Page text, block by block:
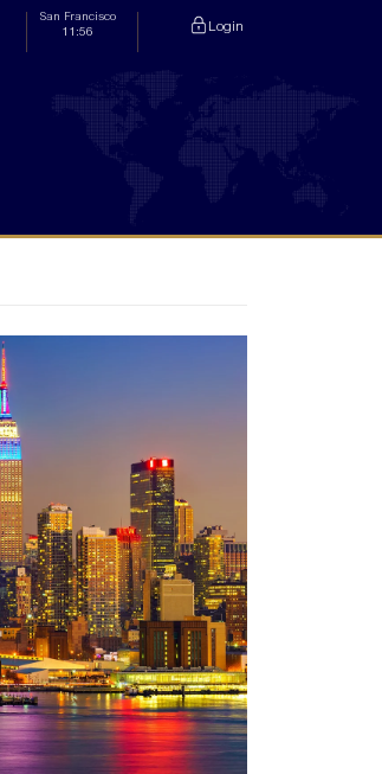
San Francisco
11:56
Login